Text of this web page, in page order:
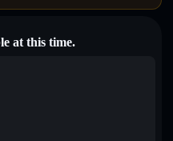
at this time.